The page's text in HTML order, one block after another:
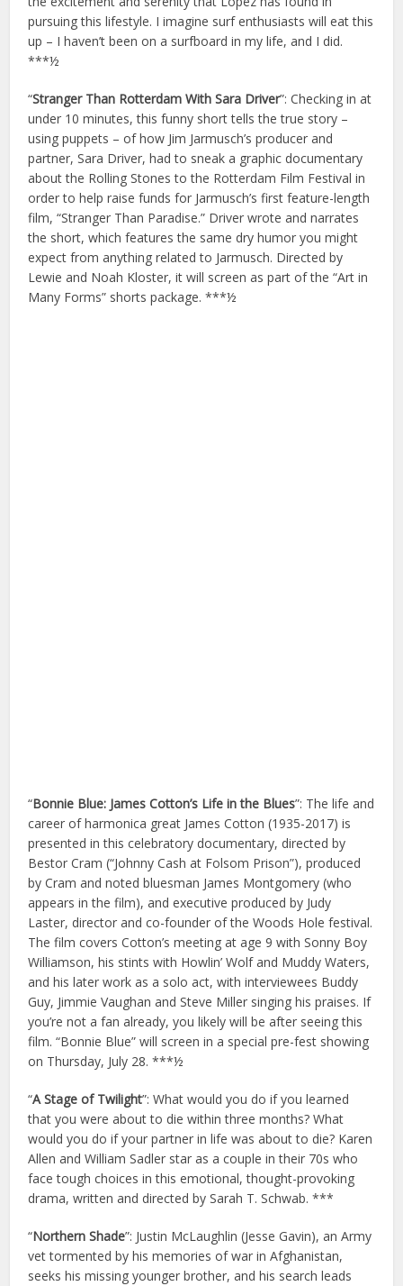
pursuing this lifestyle. I imagine surf enthusiasts will eat this
up – I haven’t been on a surfboard in my life, and I did.
***½
“Stranger Than Rotterdam With Sara Driver”: Checking in at
under 10 minutes, this funny short tells the true story –
using puppets – of how Jim Jarmusch’s producer and
partner, Sara Driver, had to sneak a graphic documentary
about the Rolling Stones to the Rotterdam Film Festival in
order to help raise funds for Jarmusch’s first feature-length
film, “Stranger Than Paradise.” Driver wrote and narrates
the short, which features the same dry humor you might
expect from anything related to Jarmusch. Directed by
Lewie and Noah Kloster, it will screen as part of the “Art in
Many Forms” shorts package. ***½
“Bonnie Blue: James Cotton’s Life in the Blues”: The life and
career of harmonica great James Cotton (1935-2017) is
presented in this celebratory documentary, directed by
Bestor Cram (“Johnny Cash at Folsom Prison”), produced
by Cram and noted bluesman James Montgomery (who
appears in the film), and executive produced by Judy
Laster, director and co-founder of the Woods Hole festival.
The film covers Cotton’s meeting at age 9 with Sonny Boy
Williamson, his stints with Howlin’ Wolf and Muddy Waters,
and his later work as a solo act, with interviewees Buddy
Guy, Jimmie Vaughan and Steve Miller singing his praises. If
you’re not a fan already, you likely will be after seeing this
film. “Bonnie Blue” will screen in a special pre-fest showing
on Thursday, July 28. ***½
“A Stage of Twilight”: What would you do if you learned
that you were about to die within three months? What
would you do if your partner in life was about to die? Karen
Allen and William Sadler star as a couple in their 70s who
face tough choices in this emotional, thought-provoking
drama, written and directed by Sarah T. Schwab. ***
“Northern Shade”: Justin McLaughlin (Jesse Gavin), an Army
vet tormented by his memories of war in Afghanistan,
seeks his missing younger brother, and his search leads